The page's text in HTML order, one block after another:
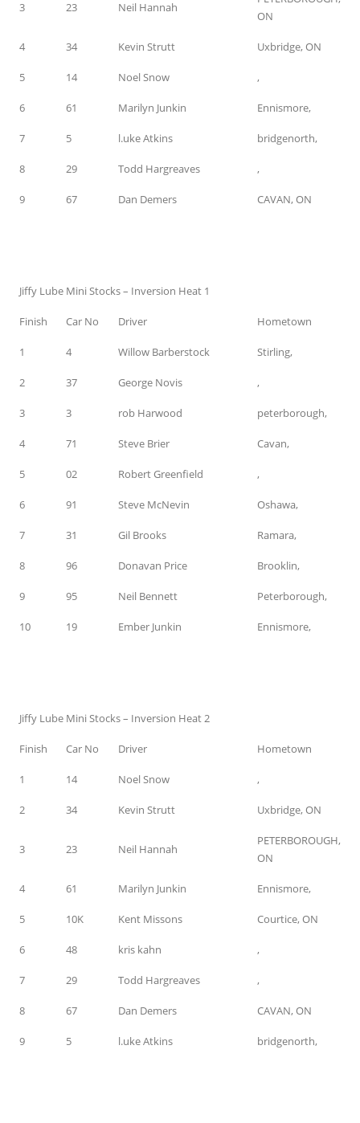
3 23 Neil Hannah
ON
4 34 Kevin Strutt Uxbridge, ON
5 14 Noel Snow ,
6 61 Marilyn Junkin Ennismore,
7 5 l.uke Atkins bridgenorth,
8 29 Todd Hargreaves ,
9 67 Dan Demers CAVAN, ON
Jiffy Lube Mini Stocks – Inversion Heat 1
Finish Car No Driver Hometown
1 4 Willow Barberstock Stirling,
2 37 George Novis ,
3 3 rob Harwood peterborough,
4 71 Steve Brier Cavan,
5 02 Robert Greenfield ,
6 91 Steve McNevin Oshawa,
7 31 Gil Brooks Ramara,
8 96 Donavan Price Brooklin,
9 95 Neil Bennett Peterborough,
10 19 Ember Junkin Ennismore,
Jiffy Lube Mini Stocks – Inversion Heat 2
Finish Car No Driver Hometown
1 14 Noel Snow ,
2 34 Kevin Strutt Uxbridge, ON
3 23 Neil Hannah
PETERBOROUGH,
ON
4 61 Marilyn Junkin Ennismore,
5 10K Kent Missons Courtice, ON
6 48 kris kahn ,
7 29 Todd Hargreaves ,
8 67 Dan Demers CAVAN, ON
9 5 l.uke Atkins bridgenorth,